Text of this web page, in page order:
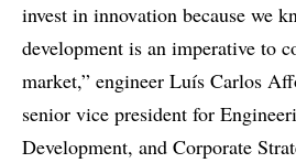
invest in innovation because we
development is an imperative to
market,” engineer Luís Carlos
senior vice president for
Development, and Corporate